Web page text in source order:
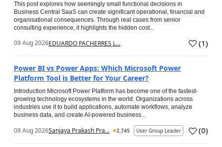
This post explores how seemingly small functional decisions in
Business Central SaaS can create significant operational, financial and
organisational consequences. Through real cases from senior
consulting experience, it highlights the hidden cost...
09 Aug 2026EDUARDO PACHERRES L... (1)
Power BI vs Power Apps: Which Microsoft Power
Platform Tool is Better for Your Career?
Introduction Microsoft Power Platform has become one of the fastest-
growing technology ecosystems in the world. Organizations across
industries use it to build applications, automate workflows, analyze
business data, and create AI-powered business...
08 Aug 2026Sanjaya Prakash Pra... 2,745 User Group Leader (0)